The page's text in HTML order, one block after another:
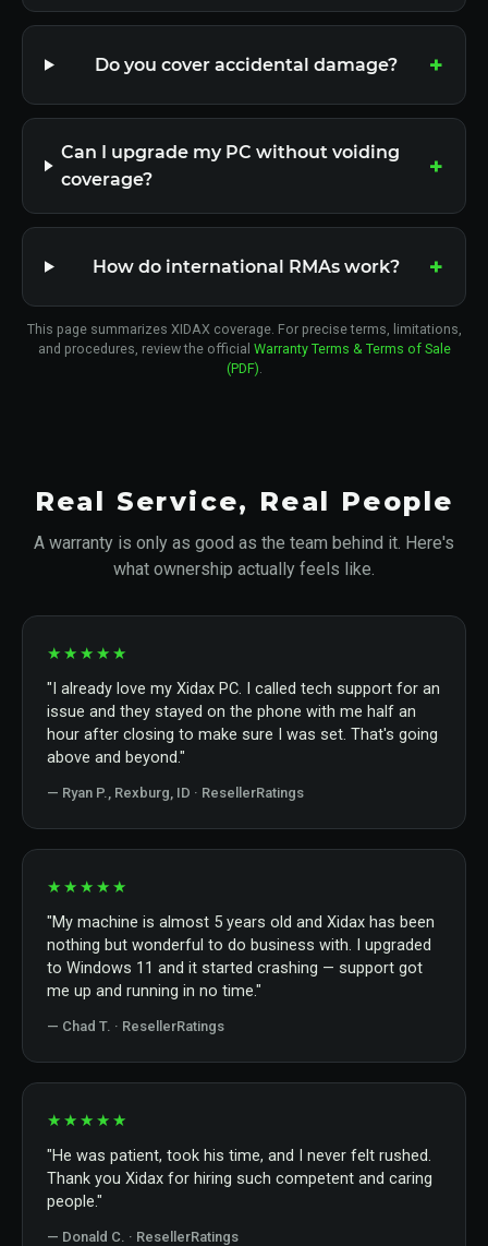
Do you cover accidental damage?
Can I upgrade my PC without voiding
coverage?
How do international RMAs work?
This page summarizes XIDAX coverage. For precise terms, limitations,
and procedures, review the official Warranty Terms & Terms of Sale
(PDF).
Real Service, Real People
A warranty is only as good as the team behind it. Here's
what ownership actually feels like.
★★★★★
"I already love my Xidax PC. I called tech support for an
issue and they stayed on the phone with me half an
hour after closing to make sure I was set. That's going
above and beyond."
— Ryan P., Rexburg, ID · ResellerRatings
★★★★★
"My machine is almost 5 years old and Xidax has been
nothing but wonderful to do business with. I upgraded
to Windows 11 and it started crashing — support got
me up and running in no time."
— Chad T. · ResellerRatings
★★★★★
"He was patient, took his time, and I never felt rushed.
Thank you Xidax for hiring such competent and caring
people."
— Donald C. · ResellerRatings